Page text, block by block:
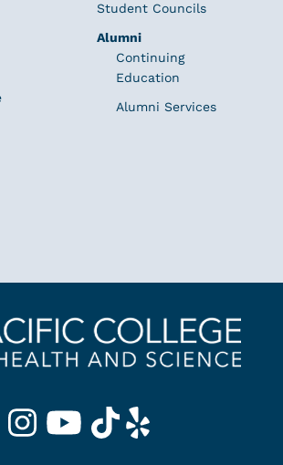
Student Councils
Alumni
Continuing
Education
Alumni Services